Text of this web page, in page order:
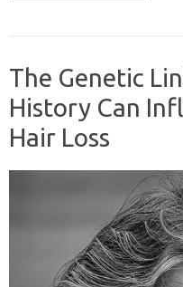
The Genetic
History Can
Hair Loss